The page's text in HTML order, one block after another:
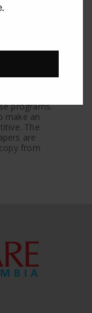
gifted
learn
programs.
make an
The
are
from